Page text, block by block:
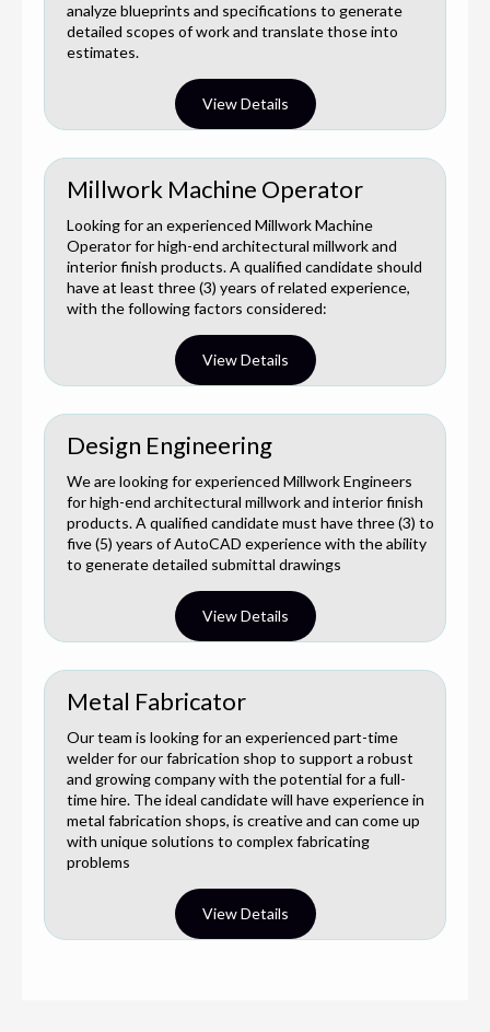
analyze blueprints and specifications to generate
detailed scopes of work and translate those into
estimates.
View Details
Millwork Machine Operator
Looking for an experienced Millwork Machine
Operator for high-end architectural millwork and
interior finish products. A qualified candidate should
have at least three (3) years of related experience,
with the following factors considered:
View Details
Design Engineering
We are looking for experienced Millwork Engineers
for high-end architectural millwork and interior finish
products. A qualified candidate must have three (3) to
five (5) years of AutoCAD experience with the ability
to generate detailed submittal drawings
View Details
Metal Fabricator
Our team is looking for an experienced part-time
welder for our fabrication shop to support a robust
and growing company with the potential for a full-
time hire. The ideal candidate will have experience in
metal fabrication shops, is creative and can come up
with unique solutions to complex fabricating
problems
View Details